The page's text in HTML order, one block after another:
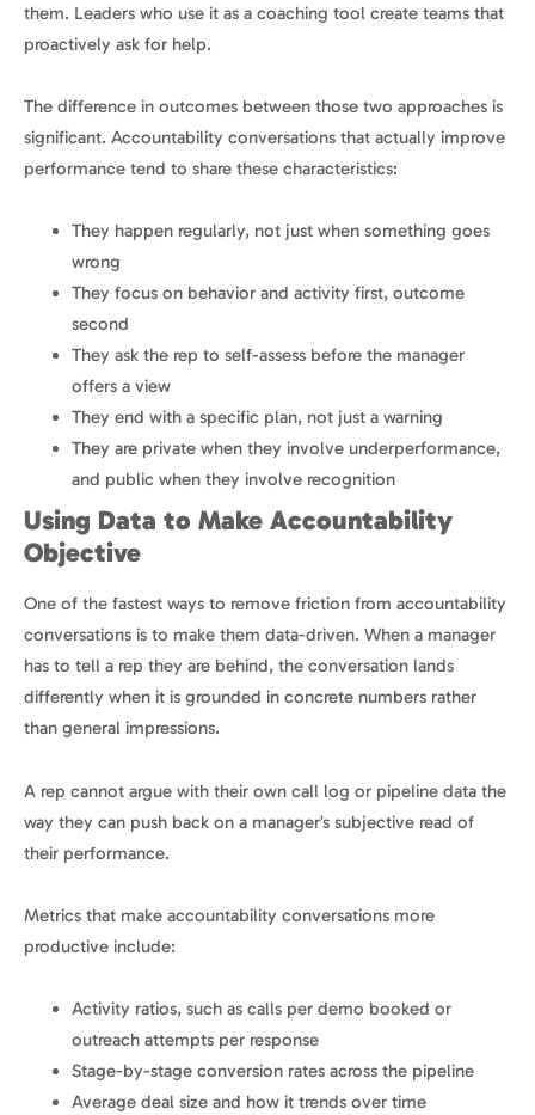
them. Leaders who use it as a coaching tool create teams that
proactively ask for help.
The difference in outcomes between those two approaches is
significant. Accountability conversations that actually improve
performance tend to share these characteristics:
They happen regularly, not just when something goes
wrong
They focus on behavior and activity first, outcome
second
They ask the rep to self-assess before the manager
offers a view
They end with a specific plan, not just a warning
They are private when they involve underperformance,
and public when they involve recognition
Using Data to Make Accountability
Objective
One of the fastest ways to remove friction from accountability
conversations is to make them data-driven. When a manager
has to tell a rep they are behind, the conversation lands
differently when it is grounded in concrete numbers rather
than general impressions.
A rep cannot argue with their own call log or pipeline data the
way they can push back on a manager’s subjective read of
their performance.
Metrics that make accountability conversations more
productive include:
Activity ratios, such as calls per demo booked or
outreach attempts per response
Stage-by-stage conversion rates across the pipeline
Average deal size and how it trends over time